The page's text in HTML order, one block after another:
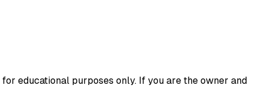
educational purposes only. If you are the owner and